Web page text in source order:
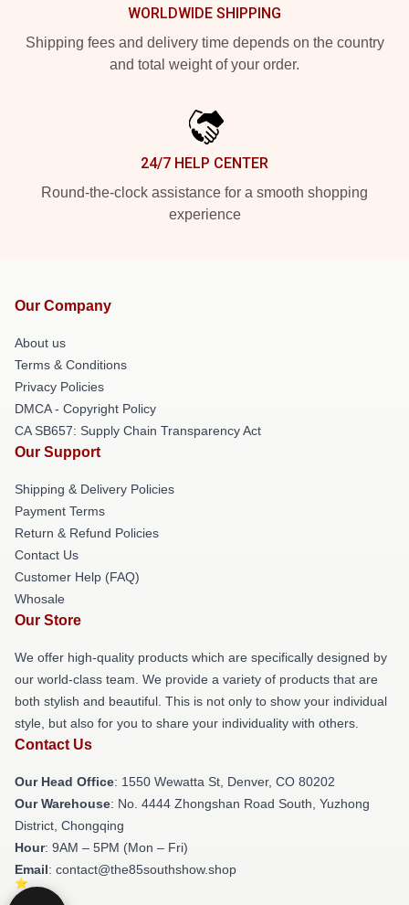
WORLDWIDE SHIPPING
Shipping fees and delivery time depends on the country
and total weight of your order.
24/7 HELP CENTER
Round-the-clock assistance for a smooth shopping
experience
Our Company
About us
Terms & Conditions
Privacy Policies
DMCA - Copyright Policy
CA SB657: Supply Chain Transparency Act
Our Support
Shipping & Delivery Policies
Payment Terms
Return & Refund Policies
Contact Us
Customer Help (FAQ)
Whosale
Our Store
We offer high-quality products which are specifically designed by
our world-class team. We provide a variety of products that are
both stylish and beautiful. This is not only to show your individual
style, but also for you to share your individuality with others.
Contact Us
Our Head Office: 1550 Wewatta St, Denver, CO 80202
Our Warehouse: No. 4444 Zhongshan Road South, Yuzhong
District, Chongqing
Hour: 9AM – 5PM (Mon – Fri)
Email: contact@the85southshow.shop